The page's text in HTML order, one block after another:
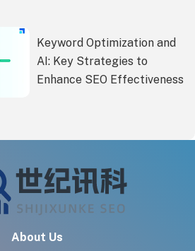
Keyword Optimization and
AI: Key Strategies to
Enhance SEO Effectiveness
About Us